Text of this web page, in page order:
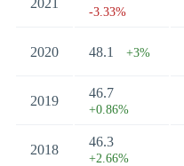
2021
-3.33%
2020 48.1 +3%
2019
46.7
+0.86%
2018
46.3
+2.66%